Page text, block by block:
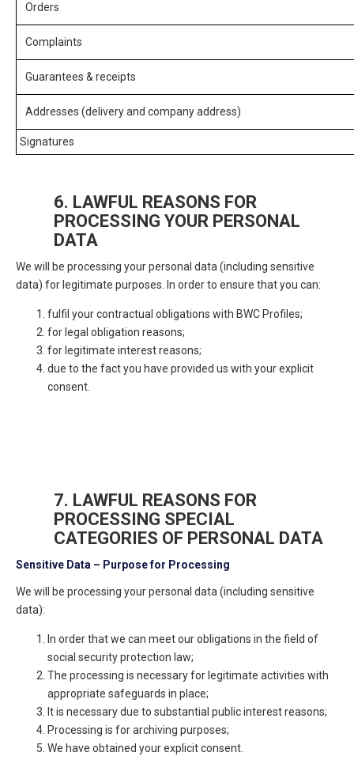
Orders
Complaints
Guarantees & receipts
Addresses (delivery and company address)
Signatures
6. LAWFUL REASONS FOR
PROCESSING YOUR PERSONAL
DATA
We will be processing your personal data (including sensitive
data) for legitimate purposes. In order to ensure that you can:
fulfil your contractual obligations with BWC Profiles;
for legal obligation reasons;
for legitimate interest reasons;
due to the fact you have provided us with your explicit
consent.
7. LAWFUL REASONS FOR
PROCESSING SPECIAL
CATEGORIES OF PERSONAL DATA
Sensitive Data – Purpose for Processing
We will be processing your personal data (including sensitive
data):
In order that we can meet our obligations in the field of
social security protection law;
The processing is necessary for legitimate activities with
appropriate safeguards in place;
It is necessary due to substantial public interest reasons;
Processing is for archiving purposes;
We have obtained your explicit consent.